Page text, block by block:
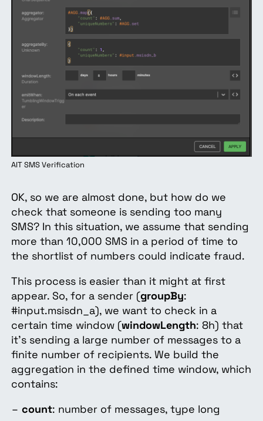
AIT SMS Verification
OK, so we are almost done, but how do we
check that someone is sending too many
SMS? In this situation, we assume that sending
more than 10,000 SMS in a period of time to
the shortlist of numbers could indicate fraud.
This process is easier than it might at first
appear. So, for a sender (groupBy:
#input.msisdn_a), we want to check in a
certain time window (windowLength: 8h) that
it's sending a large number of messages to a
finite number of recipients. We build the
aggregation in the defined time window, which
contains:
count: number of messages, type long